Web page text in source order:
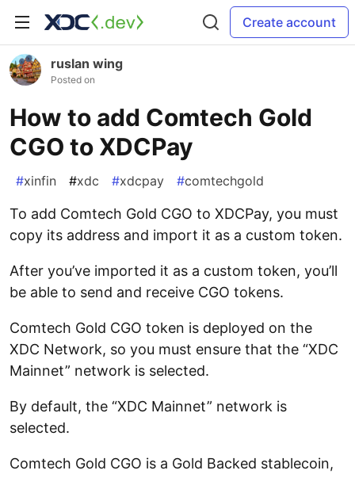
Create account
ruslan wing
Posted on
How to add Comtech Gold
CGO to XDCPay
#xinfin #xdc #xdcpay #comtechgold
To add Comtech Gold CGO to XDCPay, you must
copy its address and import it as a custom token.
After you’ve imported it as a custom token, you’ll
be able to send and receive CGO tokens.
Comtech Gold CGO token is deployed on the
XDC Network, so you must ensure that the “XDC
Mainnet” network is selected.
By default, the “XDC Mainnet” network is
selected.
Comtech Gold CGO is a Gold Backed stablecoin,